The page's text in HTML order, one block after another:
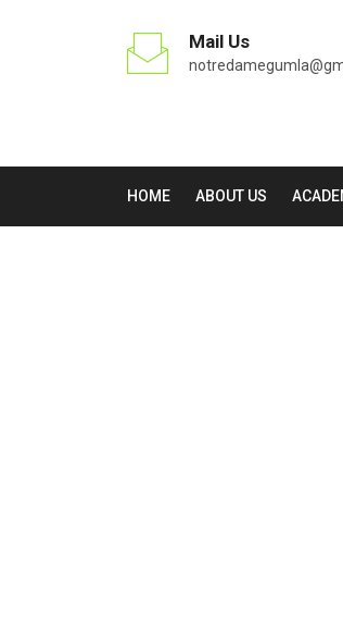
Mail Us
HOME ABOUT US